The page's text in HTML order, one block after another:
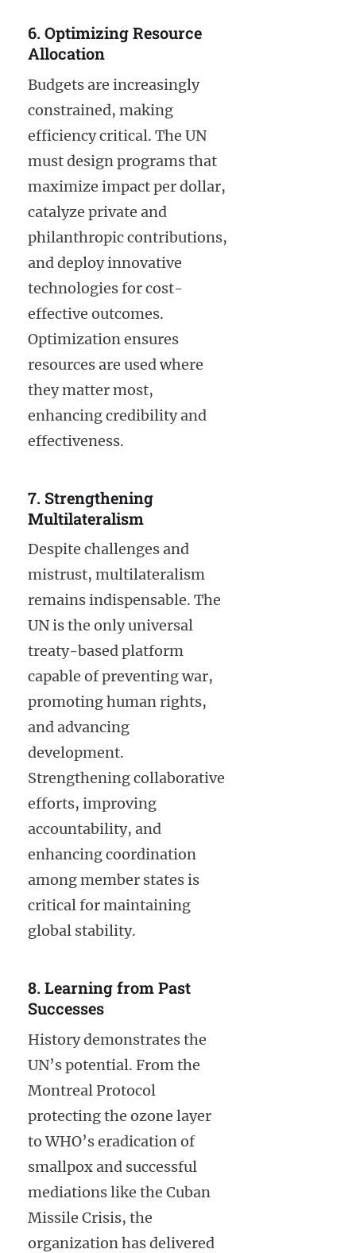
6. Optimizing Resource
Allocation
Budgets are increasingly
constrained, making
efficiency critical. The UN
must design programs that
maximize impact per dollar,
catalyze private and
philanthropic contributions,
and deploy innovative
technologies for cost-
effective outcomes.
Optimization ensures
resources are used where
they matter most,
enhancing credibility and
effectiveness.
7. Strengthening
Multilateralism
Despite challenges and
mistrust, multilateralism
remains indispensable. The
UN is the only universal
treaty-based platform
capable of preventing war,
promoting human rights,
and advancing
development.
Strengthening collaborative
efforts, improving
accountability, and
enhancing coordination
among member states is
critical for maintaining
global stability.
8. Learning from Past
Successes
History demonstrates the
UN’s potential. From the
Montreal Protocol
protecting the ozone layer
to WHO’s eradication of
smallpox and successful
mediations like the Cuban
Missile Crisis, the
organization has delivered